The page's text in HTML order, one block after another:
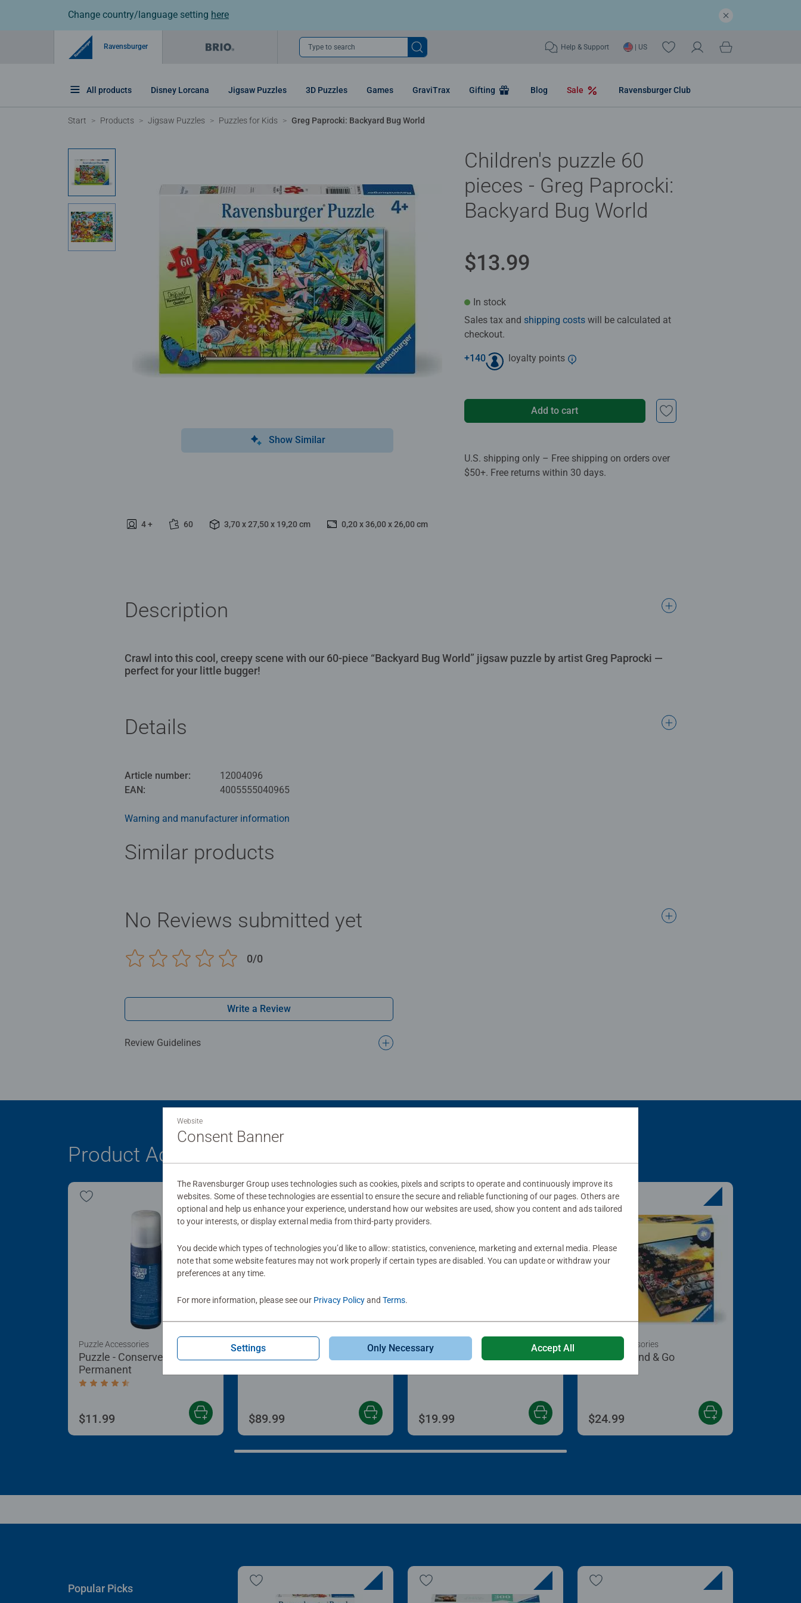
Change country/language setting here
Ravensburger Type to search Help & Support | US
All products Disney Lorcana Jigsaw Puzzles 3D Puzzles Games GraviTrax Gifting Blog Sale Ravensburger Club
Start Products Jigsaw Puzzles Puzzles for Kids Greg Paprocki: Backyard Bug World
Show Similar
4 + 60 3,70 x 27,50 x 19,20 cm 0,20 x 36,00 x 26,00 cm
Children's puzzle 60
pieces - Greg Paprocki:
Backyard Bug World
$13.99
In stock
Sales tax and shipping costs will be calculated at
checkout.
+140 loyalty points
Add to cart
U.S. shipping only – Free shipping on orders over
$50+. Free returns within 30 days.
Description
Crawl into this cool, creepy scene with our 60-piece “Backyard Bug World” jigsaw puzzle by artist Greg Paprocki —
perfect for your little bugger!
Details
Article number:
12004096
EAN:
4005555040965
Warning and manufacturer information
Similar products
No Reviews submitted yet
0/0
Write a Review
Review Guidelines
Product Accessory
Puzzle - Conserver
Permanent
Average rating 4.4 out of 5 stars.
Puzzle Accessories
$11.99
Puzzle Store & Go
Average rating 3.2 out of 5 stars.
Puzzle Accessories
$89.99
Roll Your Puzzle
Average rating 4.0 out of 5 stars.
Puzzle Accessories
$19.99
Puzzle Stand & Go
Puzzle Accessories
$24.99
Popular Picks
Website
Consent Banner
The Ravensburger Group uses technologies such as cookies, pixels and scripts to operate and continuously improve its
websites. Some of these technologies are essential to ensure the secure and reliable functioning of our pages. Others are
optional and help us enhance your experience, understand how our websites are used, show you content and ads tailored
to your interests, or display external media from third-party providers.
You decide which types of technologies you’d like to allow: statistics, convenience, marketing and external media. Please
note that some website features may not work properly if certain types are disabled. You can update or withdraw your
preferences at any time.
For more information, please see our Privacy Policyand Terms.
Settings Only Necessary Accept All